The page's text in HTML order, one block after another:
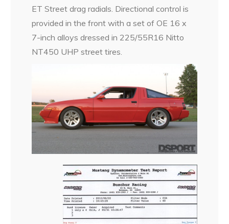
ET Street drag radials. Directional control is
provided in the front with a set of OE 16 x
7-inch alloys dressed in 225/55R16 Nitto
NT450 UHP street tires.